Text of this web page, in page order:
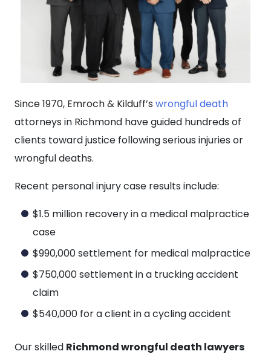
Since 1970, Emroch & Kilduff’s wrongful death
attorneys in Richmond have guided hundreds of
clients toward justice following serious injuries or
wrongful deaths.
Recent personal injury case results include:
$1.5 million recovery in a medical malpractice
case
$990,000 settlement for medical malpractice
$750,000 settlement in a trucking accident
claim
$540,000 for a client in a cycling accident
Our skilled Richmond wrongful death lawyers